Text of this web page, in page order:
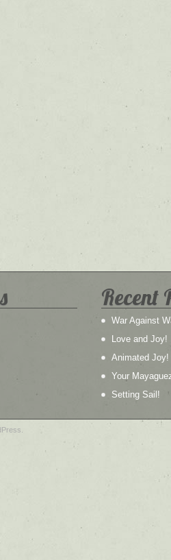
Recent
War Against
Love and Joy!
Animated Joy!
Your
Setting Sail!